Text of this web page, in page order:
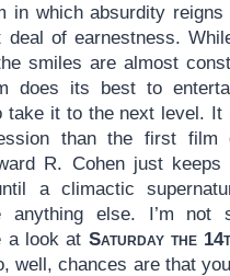
in which absurdity reigns
deal of earnestness.
smiles are almost
does its best to
take it to the next level.
than the first film
R. Cohen just keeps
a climactic
anything else. I’m not
a look at Saturday the
well, chances are that